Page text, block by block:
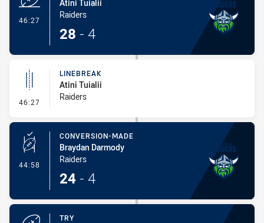
46:27
Atini Tuialii
Raiders
28 - 4
46:27 - Linebreak
LINEBREAK
Atini Tuialii
Raiders
44:58 - Conversion-Made
CONVERSION-MADE
Braydan Darmody
Raiders
24 - 4
TRY